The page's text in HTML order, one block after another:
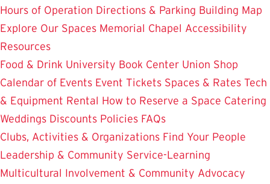
Hours of Operation Directions & Parking Building Map
Explore Our Spaces Memorial Chapel Accessibility
Resources
Food & Drink University Book Center Union Shop
Calendar of Events Event Tickets Spaces & Rates Tech
& Equipment Rental How to Reserve a Space Catering
Weddings Discounts Policies FAQs
Clubs, Activities & Organizations Find Your People
Leadership & Community Service-Learning
Multicultural Involvement & Community Advocacy